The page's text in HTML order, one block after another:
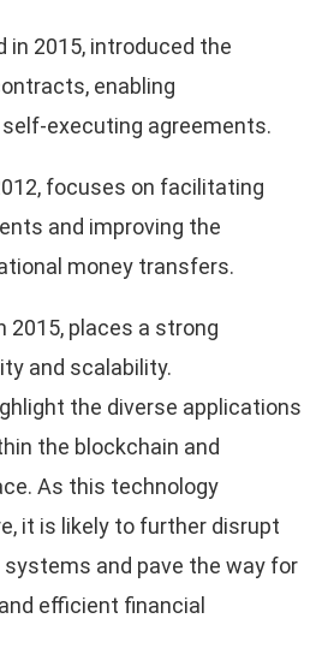
in 2015, introduced the
enabling
executing agreements.
focuses on facilitating
and improving the
money transfers.
2015, places a strong
and scalability.
the diverse applications
the blockchain and
As this technology
it is likely to further disrupt
and pave the way for
efficient financial